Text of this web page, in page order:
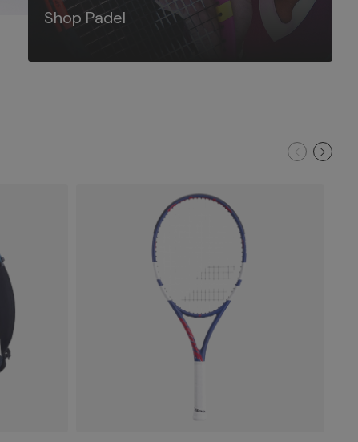
Shop Padel